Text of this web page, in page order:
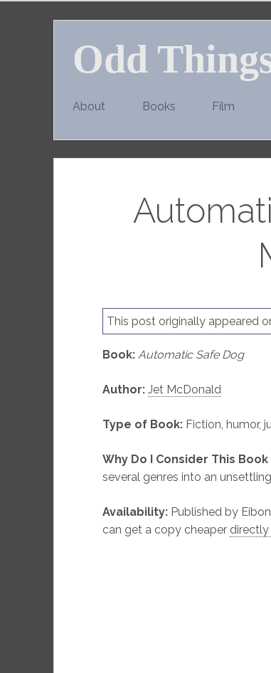
Odd
About Books Film
This post originally appeared
Book: Automatic Safe Dog
Author: Jet McDonald
Type of Book:Fiction, humor,
Why Do I Consider This Book
several genres into an
Availability: Published by
can get a copy cheaper directly